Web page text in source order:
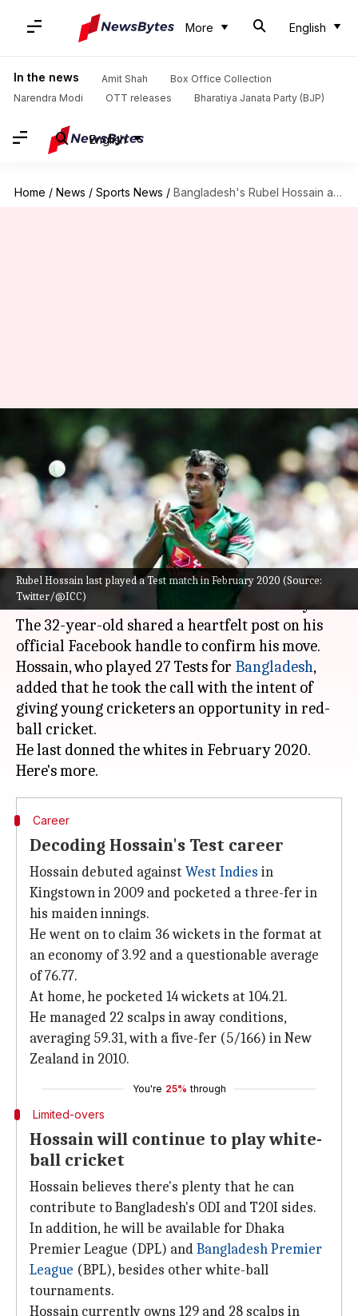
More English
In the news Amit Shah
Box Office Collection
Narendra Modi
OTT releases Bharatiya Janata Party (BJP)
English
Home / News / Sports News / Bangladesh's Rubel Hossain announces Test retirement: Here's why
Rubel Hossain last played a Test match in February 2020 (Source:
Twitter/@ICC)
Bangladesh's Rubel Hossain
announces Test retirement:
Here's why
V Shashank Sep 19, 2022 02:43 pm
What's the story
Bangladeshi seamerRubel Hossainannounced
his retirement from Test cricket on Monday.
The 32-year-old shared a heartfelt post on his
official Facebook handle to confirm his move.
Hossain, who played 27 Tests for Bangladesh,
added that he took the call with the intent of
giving young cricketers an opportunity in red-
ball cricket.
He last donned the whites in February 2020.
Career
Decoding Hossain's Test career
Hossain debuted against West Indies in
Kingstown in 2009 and pocketed a three-fer in
his maiden innings.
He went on to claim 36 wickets in the format at
an economy of 3.92 and a questionable average
of 76.77.
At home, he pocketed 14 wickets at 104.21.
He managed 22 scalps in away conditions,
averaging 59.31, with a five-fer (5/166) in New
Zealand in 2010.
You're 25% through
Limited-overs
Hossain will continue to play white-
ball cricket
Hossain believes there's plenty that he can
contribute to Bangladesh's ODI and T20I sides.
In addition, he will be available for Dhaka
Premier League (DPL) andBangladesh Premier
League (BPL), besides other white-ball
tournaments.
Hossain currently owns 129 and 28 scalps in